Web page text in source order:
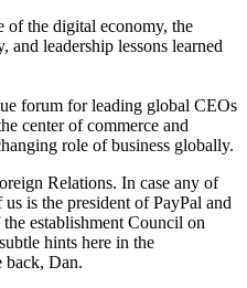
of the digital economy, the
and leadership lessons learned
forum for leading global CEOs
center of commerce and
role of business globally.
Relations. In case any of
is the president of PayPal and
establishment Council on
hints here in the
back, Dan.